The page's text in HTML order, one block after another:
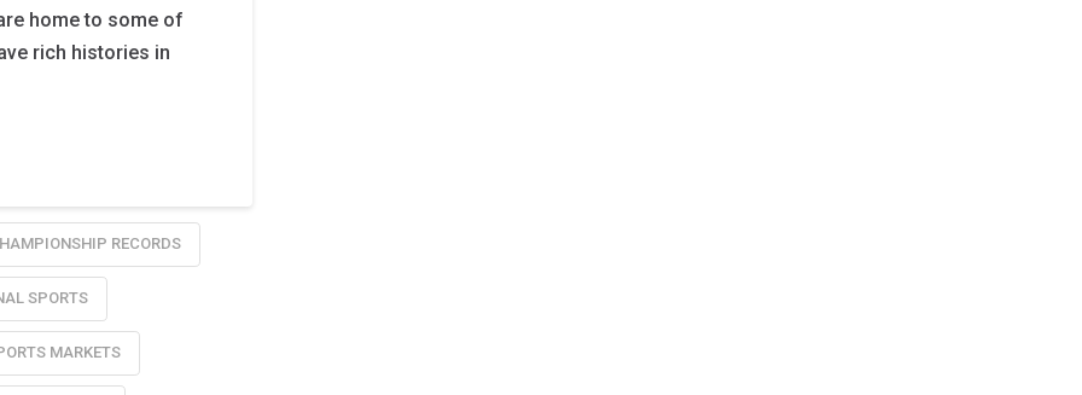
home to some of
rich histories in
RECORDS
SPORTS
MARKETS